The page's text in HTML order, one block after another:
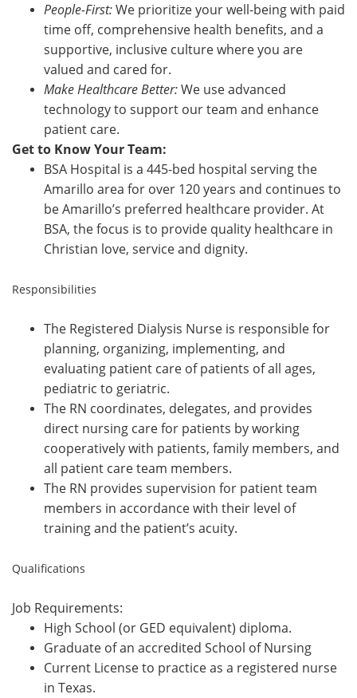
People-First:We prioritize your well-being with paid
time off, comprehensive health benefits, and a
supportive, inclusive culture where you are
valued and cared for.
Make Healthcare Better:We use advanced
technology to support our team and enhance
patient care.
Get to Know Your Team:
BSA Hospital is a 445-bed hospital serving the
Amarillo area for over 120 years and continues to
be Amarillo’s preferred healthcare provider. At
BSA, the focus is to provide quality healthcare in
Christian love, service and dignity.
Responsibilities
The Registered Dialysis Nurse is responsible for
planning, organizing, implementing, and
evaluating patient care of patients of all ages,
pediatric to geriatric.
The RN coordinates, delegates, and provides
direct nursing care for patients by working
cooperatively with patients, family members, and
all patient care team members.
The RN provides supervision for patient team
members in accordance with their level of
training and the patient’s acuity.
Qualifications
Job Requirements:
High School (or GED equivalent) diploma.
Graduate of an accredited School of Nursing
Current License to practice as a registered nurse
in Texas.